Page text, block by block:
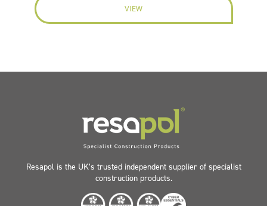
VIEW
Resapol is the UK’s trusted independent supplier of specialist
construction products.